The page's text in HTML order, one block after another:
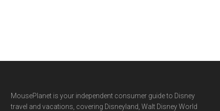
Footer
MousePlanet is your independent consumer guide to Disney
travel and vacations, covering Disneyland, Walt Disney World